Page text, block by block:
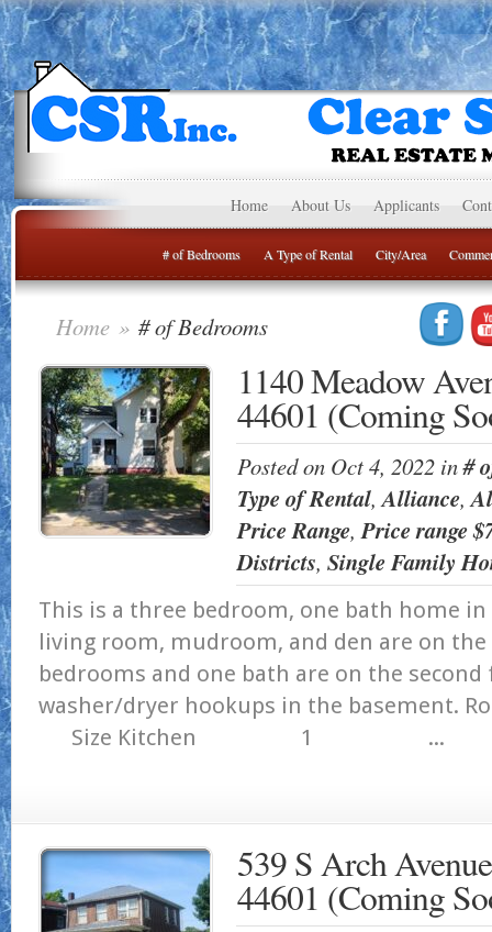
Home About Us Applicants
# of Bedrooms A Type of Rental City/Area
Home » # of Bedrooms
1140 Meadow
44601 (Coming
Posted on Oct 4, 2022 in#
Type of Rental,Alliance,
Price Range,Price range
Districts, Single Family
This is a three bedroom, one bath home
living room, mudroom, and den are on
bedrooms and one bath are on the
washer/dryer hookups in the
Size Kitchen 1 ...
539 S Arch
44601 (Coming